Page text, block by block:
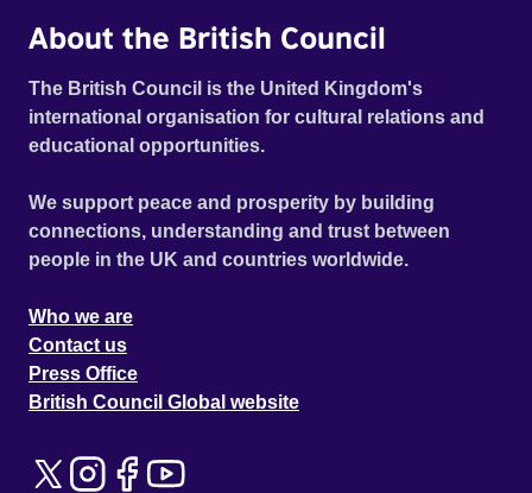
About the British Council
The British Council is the United Kingdom's
international organisation for cultural relations and
educational opportunities.
We support peace and prosperity by building
connections, understanding and trust between
people in the UK and countries worldwide.
Who we are
Contact us
Press Office
British Council Global website